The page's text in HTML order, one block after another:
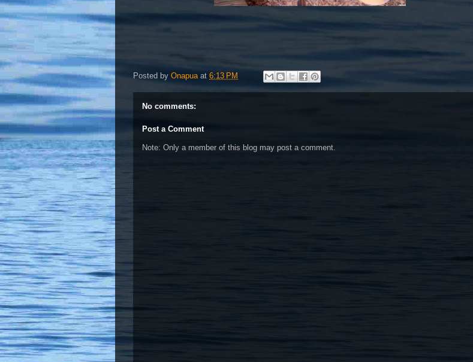
Posted by Onapua at 6:13 PM
No comments:
Post a Comment
Note: Only a member of this blog may post a comment.